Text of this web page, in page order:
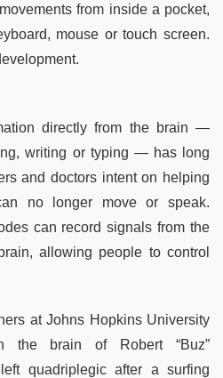
from inside a pocket,
mouse or touch screen.
directly from the brain —
writing or typing — has long
and doctors intent on helping
no longer move or speak.
can record signals from the
allowing people to control
at Johns Hopkins University
the brain of Robert “Buz”
quadriplegic after a surfing